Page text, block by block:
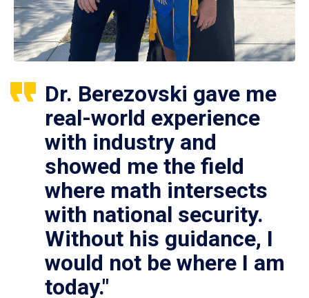
Dr. Berezovski gave me
real-world experience
with industry and
showed me the field
where math intersects
with national security.
Without his guidance, I
would not be where I am
today."